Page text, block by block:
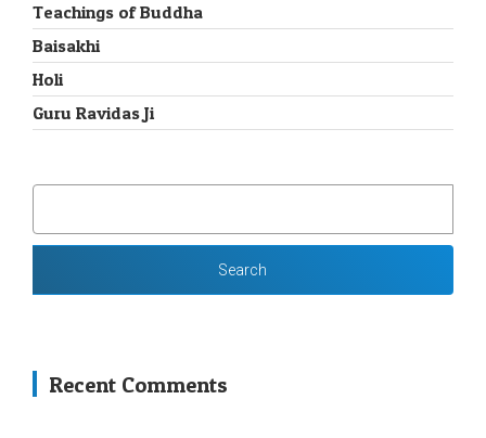
Teachings of Buddha
Baisakhi
Holi
Guru Ravidas Ji
Recent Comments